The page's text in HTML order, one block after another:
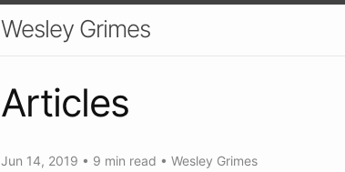
Wesley Grimes
Articles
Jun 14, 2019 • 9 min read • Wesley Grimes